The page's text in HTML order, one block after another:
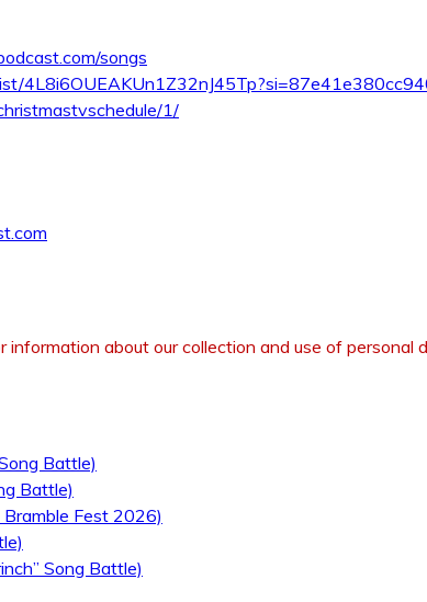
songs
1/
information about our collection and use of personal
Battle)
Battle)
Fest 2026)
Song Battle)